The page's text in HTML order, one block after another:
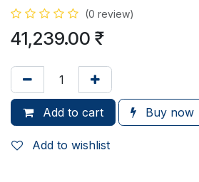
(0 review)
41,239.00
Add to cart Buy now
Add to wishlist